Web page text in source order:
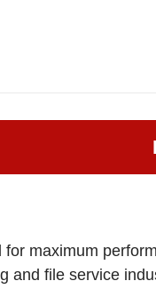
maximum
and file service